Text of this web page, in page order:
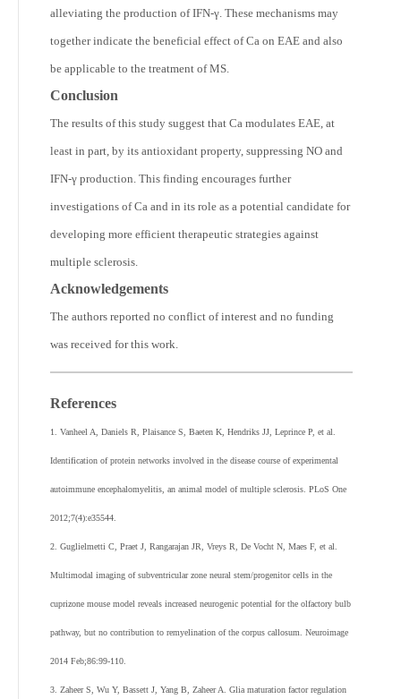
alleviating the production of IFN-γ. These mechanisms may
together indicate the beneficial effect of Ca on EAE and also
be applicable to the treatment of MS.
Conclusion
The results of this study suggest that Ca modulates EAE, at
least in part, by its antioxidant property, suppressing NO and
IFN-γ production. This finding encourages further
investigations of Ca and in its role as a potential candidate for
developing more efficient therapeutic strategies against
multiple sclerosis.
Acknowledgements
The authors reported no conflict of interest and no funding
was received for this work.
References
1. Vanheel A, Daniels R, Plaisance S, Baeten K, Hendriks JJ, Leprince P, et al.
Identification of protein networks involved in the disease course of experimental
autoimmune encephalomyelitis, an animal model of multiple sclerosis. PLoS One
2012;7(4):e35544.
2. Guglielmetti C, Praet J, Rangarajan JR, Vreys R, De Vocht N, Maes F, et al.
Multimodal imaging of subventricular zone neural stem/progenitor cells in the
cuprizone mouse model reveals increased neurogenic potential for the olfactory bulb
pathway, but no contribution to remyelination of the corpus callosum. Neuroimage
2014 Feb;86:99-110.
3. Zaheer S, Wu Y, Bassett J, Yang B, Zaheer A. Glia maturation factor regulation